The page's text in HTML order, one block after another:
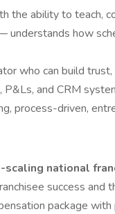
the ability to teach,
understands how
who can build
and CRM
process-driven,
scaling national
success and
package with